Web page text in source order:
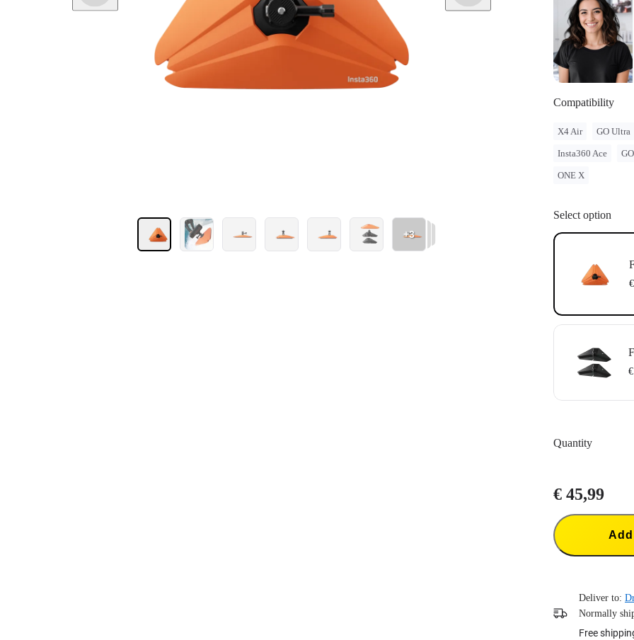
+3
Compatibility
X4 Air GO Ultra
Insta360 Ace
ONE X
Select option
Strong 3M™
Quantity
€ 45,99
Deliver to:
Normally
Free